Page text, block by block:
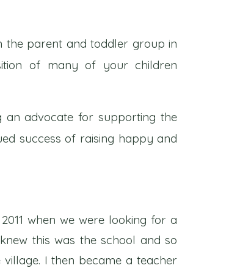
the parent and toddler group in
of many of your children
advocate for supporting the
success of raising happy and
when we were looking for a
this was the school and so
I then became a teacher